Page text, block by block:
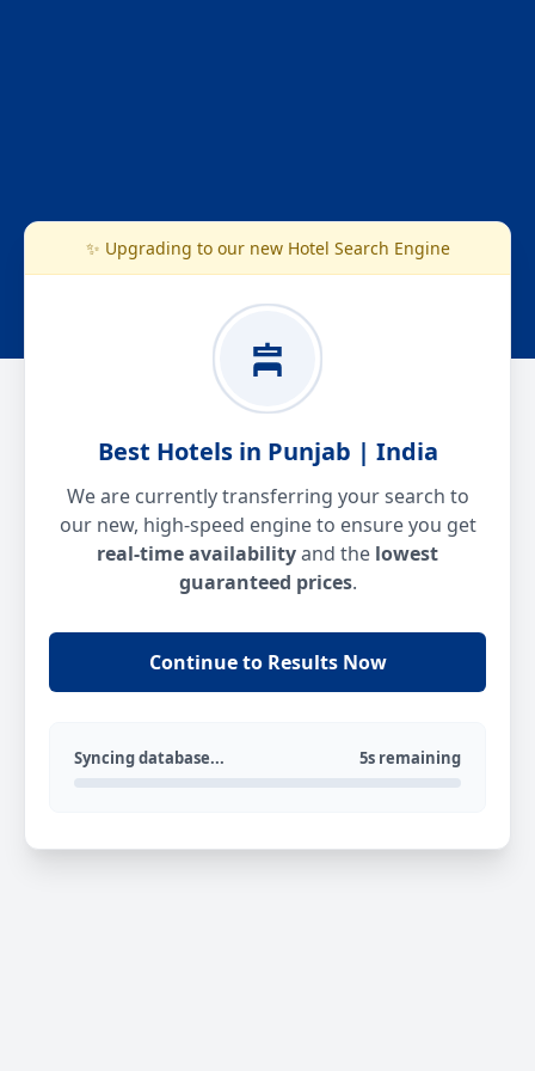
✨ Upgrading to our new Hotel Search Engine
Best Hotels in Punjab | India
We are currently transferring your search to
our new, high-speed engine to ensure you get
real-time availabilityand the lowest
guaranteed prices.
Continue to Results Now
Syncing database... 5s remaining